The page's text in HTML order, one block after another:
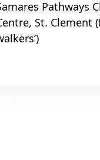
Pathways
St. Clement